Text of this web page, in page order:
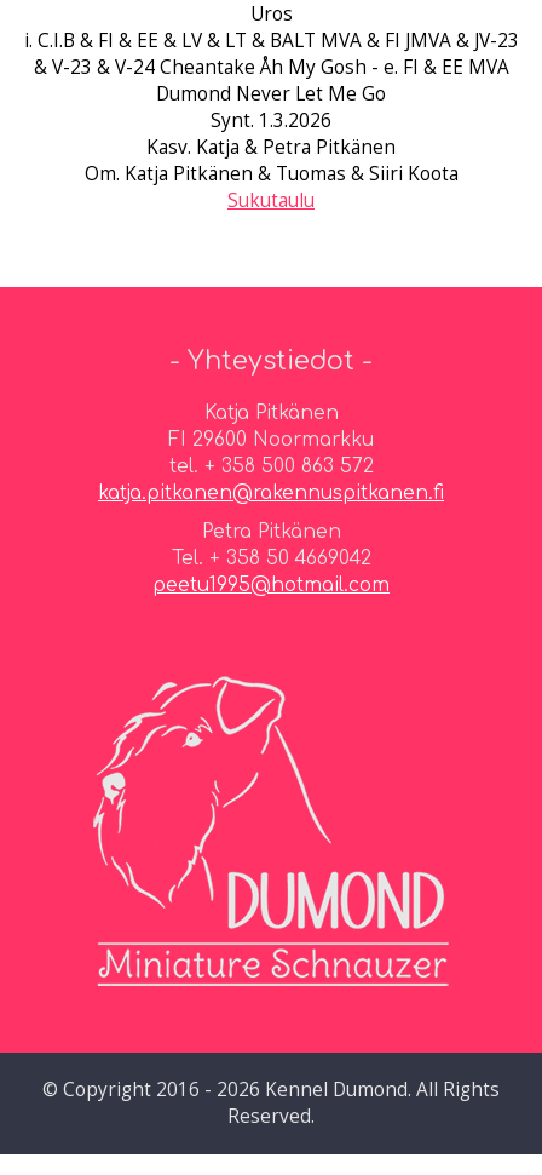
Uros
i. C.I.B & FI & EE & LV & LT & BALT MVA & FI JMVA & JV-23
& V-23 & V-24 Cheantake Åh My Gosh - e. FI & EE MVA
Dumond Never Let Me Go
Synt. 1.3.2026
Kasv. Katja & Petra Pitkänen
Om. Katja Pitkänen & Tuomas & Siiri Koota
Sukutaulu
- Yhteystiedot -
Katja Pitkänen
FI 29600 Noormarkku
tel. + 358 500 863 572
katja.pitkanen@rakennuspitkanen.fi
Petra Pitkänen
Tel. + 358 50 4669042
peetu1995@hotmail.com
© Copyright 2016 - 2026 Kennel Dumond. All Rights
Reserved.